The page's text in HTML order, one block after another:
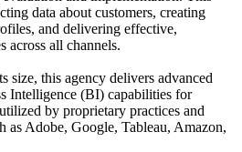
data about customers, creating
and delivering effective,
across all channels.
size, this agency delivers advanced
Intelligence (BI) capabilities for
by proprietary practices and
as Adobe, Google, Tableau, Amazon,